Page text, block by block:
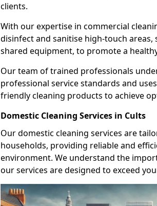
clients.
With our expertise in commercial
disinfect and sanitise high-touch
shared equipment, to promote a
Our team of trained professionals
professional service standards and
friendly cleaning products to achieve
Domestic Cleaning Services in Cults
Our domestic cleaning services are
households, providing reliable and
environment. We understand the
our services are designed to exceed